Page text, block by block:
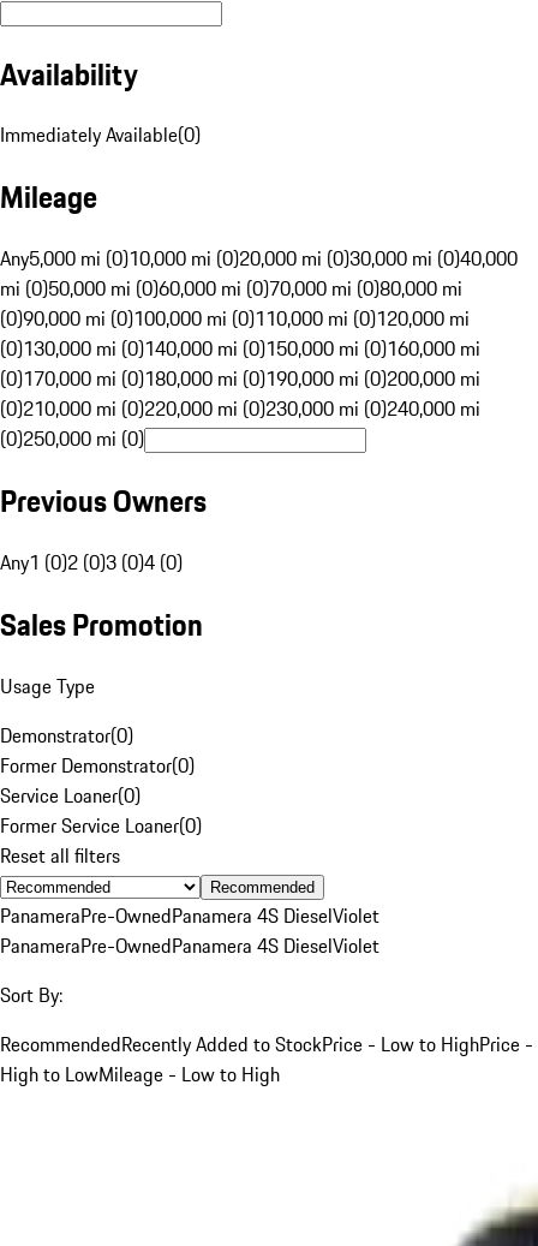
Availability
Immediately Available(0)
Mileage
Any5,000 mi (0)10,000 mi (0)20,000 mi (0)30,000 mi (0)40,000
mi (0)50,000 mi (0)60,000 mi (0)70,000 mi (0)80,000 mi
(0)90,000 mi (0)100,000 mi (0)110,000 mi (0)120,000 mi
(0)130,000 mi (0)140,000 mi (0)150,000 mi (0)160,000 mi
(0)170,000 mi (0)180,000 mi (0)190,000 mi (0)200,000 mi
(0)210,000 mi (0)220,000 mi (0)230,000 mi (0)240,000 mi
(0)250,000 mi (0)
Previous Owners
Any1 (0)2 (0)3 (0)4 (0)
Sales Promotion
Usage Type
Demonstrator(0)
Former Demonstrator(0)
Service Loaner(0)
Former Service Loaner(0)
Reset all filters
Recommended
PanameraPre-OwnedPanamera 4S DieselViolet
PanameraPre-OwnedPanamera 4S DieselViolet
Sort By:
RecommendedRecently Added to StockPrice - Low to HighPrice -
High to LowMileage - Low to High